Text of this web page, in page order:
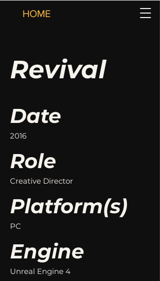
HOME
Revival
Date
2016
Role
Creative Director
Platform(s)
PC
Engine
Unreal Engine 4